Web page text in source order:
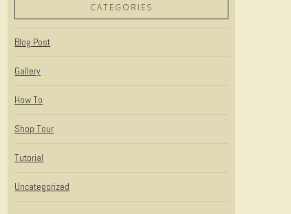
CATEGORIES
Blog Post
Gallery
How To
Shop Tour
Tutorial
Uncategorized